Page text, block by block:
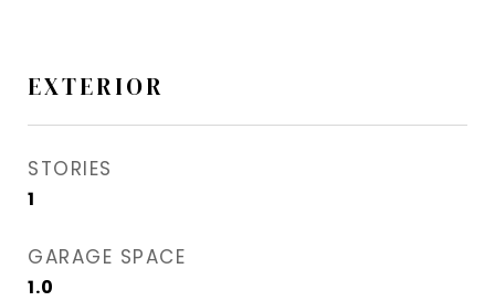
EXTERIOR
STORIES
1
GARAGE SPACE
1.0